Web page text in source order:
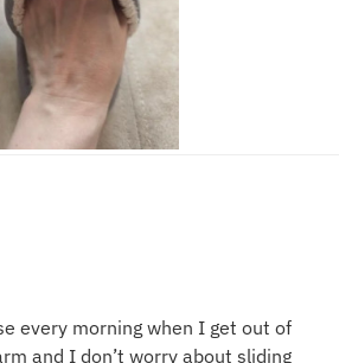
every morning when I get out of
and I don’t worry about sliding